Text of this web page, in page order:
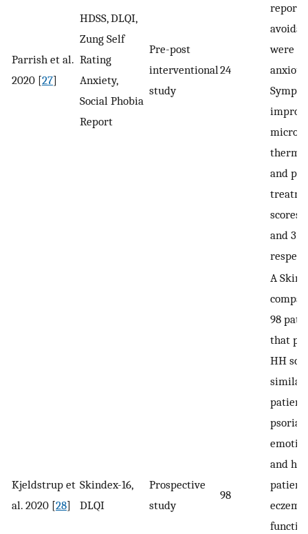
Parrish et al.
2020 [27]
HDSS, DLQI,
Zung Self
Rating
Anxiety,
Social Phobia
Report
Pre-post
interventional
study
24
were
and
scores
and
Kjeldstrup et
al. 2020 [28]
Skindex-16,
DLQI
Prospective
study
98
A
98
that
HH
and